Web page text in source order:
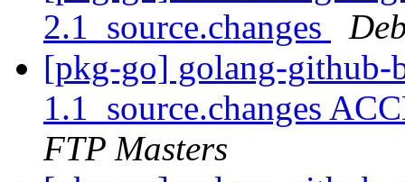
2.1_source.changes
[pkg-go] golang-github-
1.1_source.changes
FTP Masters